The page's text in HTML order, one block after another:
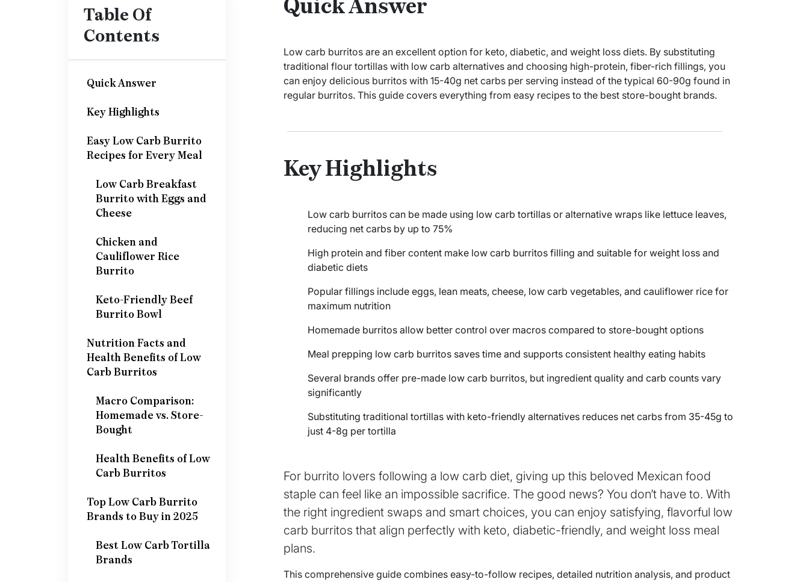
Table Of
Contents
Quick Answer
Key Highlights
Easy Low Carb Burrito
Recipes for Every Meal
Low Carb Breakfast
Burrito with Eggs and
Cheese
Chicken and
Cauliflower Rice
Burrito
Keto-Friendly Beef
Burrito Bowl
Nutrition Facts and
Health Benefits of Low
Carb Burritos
Macro Comparison:
Homemade vs. Store-
Bought
Health Benefits of Low
Carb Burritos
Top Low Carb Burrito
Brands to Buy in 2025
Best Low Carb Tortilla
Brands
Quick Answer
Low carb burritos are an excellent option for keto, diabetic, and weight loss diets. By substituting
traditional flour tortillas with low carb alternatives and choosing high-protein, fiber-rich fillings, you
can enjoy delicious burritos with 15-40g net carbs per serving instead of the typical 60-90g found in
regular burritos. This guide covers everything from easy recipes to the best store-bought brands.
Key Highlights
Low carb burritos can be made using low carb tortillas or alternative wraps like lettuce leaves,
reducing net carbs by up to 75%
High protein and fiber content make low carb burritos filling and suitable for weight loss and
diabetic diets
Popular fillings include eggs, lean meats, cheese, low carb vegetables, and cauliflower rice for
maximum nutrition
Homemade burritos allow better control over macros compared to store-bought options
Meal prepping low carb burritos saves time and supports consistent healthy eating habits
Several brands offer pre-made low carb burritos, but ingredient quality and carb counts vary
significantly
Substituting traditional tortillas with keto-friendly alternatives reduces net carbs from 35-45g to
just 4-8g per tortilla
For burrito lovers following a low carb diet, giving up this beloved Mexican food
staple can feel like an impossible sacrifice. The good news? You don’t have to. With
the right ingredient swaps and smart choices, you can enjoy satisfying, flavorful low
carb burritos that align perfectly with keto, diabetic-friendly, and weight loss meal
plans.
This comprehensive guide combines easy-to-follow recipes, detailed nutrition analysis, and product